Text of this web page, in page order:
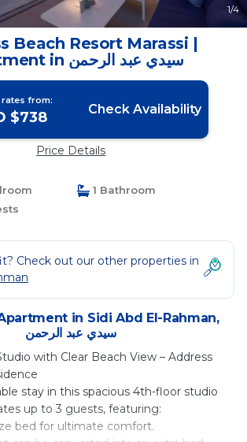
1/4
Beach Resort Marassi |
Apartment in سيدي عبد الرحمن
rates from:
$738 Check Availability
Price Details
1 Bathroom
Check out our other properties in
in Sidi Abd El-Rahman,
سيدي عبد الرحمن
with Clear Beach View – Address
stay in this spacious 4th-floor studio
up to 3 guests, featuring:
bed for ultimate comfort.